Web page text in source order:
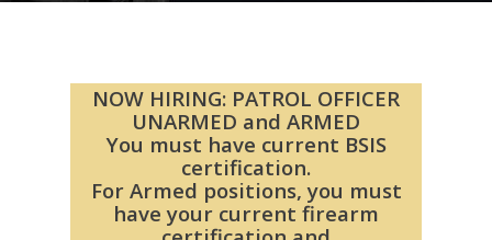
NOW HIRING: PATROL OFFICER
UNARMED and ARMED
You must have current BSIS
certification.
For Armed positions, you must
have your current firearm